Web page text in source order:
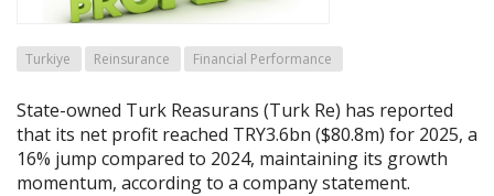
Turkiye Reinsurance Financial Performance
State-owned Turk Reasurans (Turk Re) has reported
that its net profit reached TRY3.6bn ($80.8m) for 2025, a
16% jump compared to 2024, maintaining its growth
momentum, according to a company statement.